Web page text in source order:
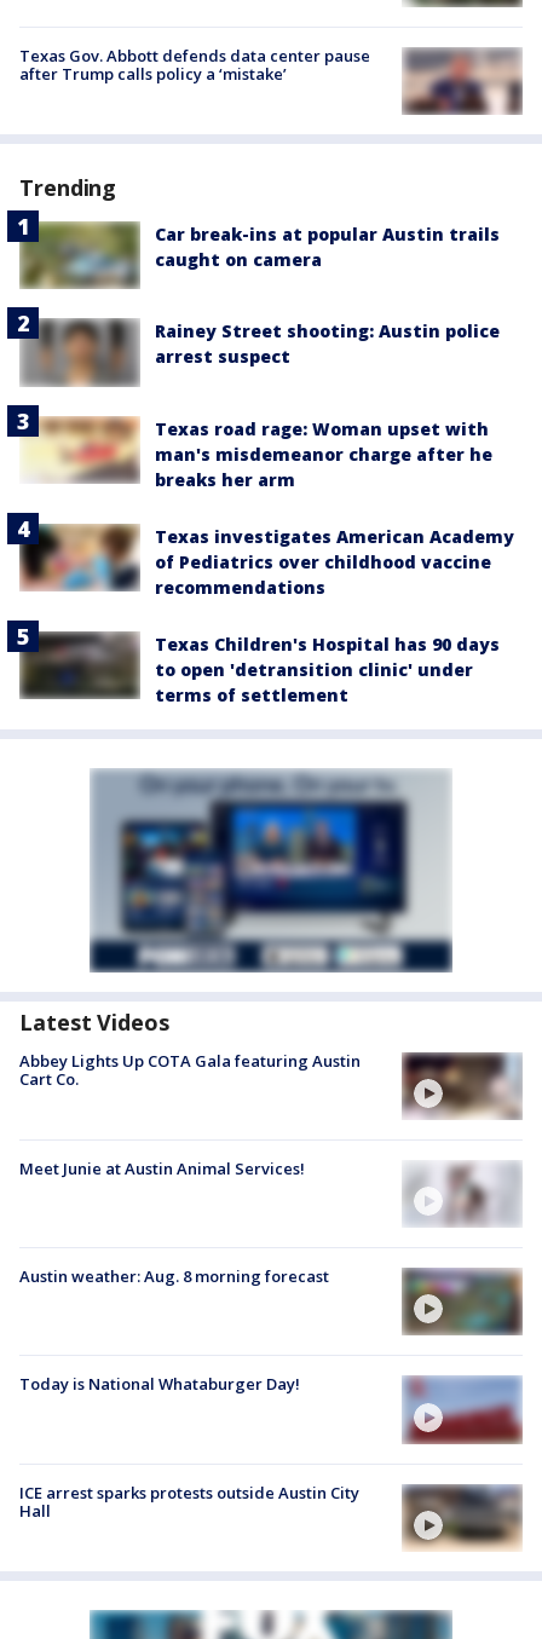
Texas Gov. Abbott defends data center pause
after Trump calls policy a ‘mistake’
Trending
Car break-ins at popular Austin trails
caught on camera
Rainey Street shooting: Austin police
arrest suspect
Texas road rage: Woman upset with
man's misdemeanor charge after he
breaks her arm
Texas investigates American Academy
of Pediatrics over childhood vaccine
recommendations
Texas Children's Hospital has 90 days
to open 'detransition clinic' under
terms of settlement
Latest Videos
Abbey Lights Up COTA Gala featuring Austin
Cart Co.
Meet Junie at Austin Animal Services!
Austin weather: Aug. 8 morning forecast
Today is National Whataburger Day!
ICE arrest sparks protests outside Austin City
Hall